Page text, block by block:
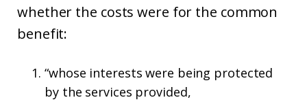
whether the costs were for the common
benefit:
“whose interests were being protected
by the services provided,